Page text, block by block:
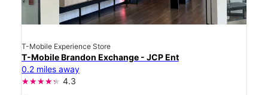
T-Mobile Experience Store
T-Mobile Brandon Exchange - JCP Ent
0.2 miles away
4.3